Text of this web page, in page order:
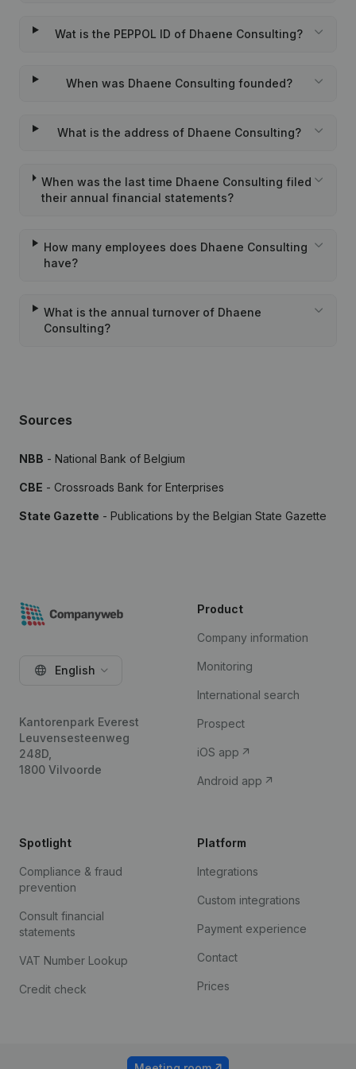
Wat is the PEPPOL ID of Dhaene Consulting?
When was Dhaene Consulting founded?
What is the address of Dhaene Consulting?
When was the last time Dhaene Consulting filed
their annual financial statements?
How many employees does Dhaene Consulting
have?
What is the annual turnover of Dhaene
Consulting?
Sources
NBB - National Bank of Belgium
CBE - Crossroads Bank for Enterprises
State Gazette - Publications by the Belgian State Gazette
English
Kantorenpark Everest
Leuvensesteenweg
248D,
1800 Vilvoorde
Product
Company information
Monitoring
International search
Prospect
iOS app
Android app
Spotlight
Compliance & fraud
prevention
Consult financial
statements
VAT Number Lookup
Credit check
Platform
Integrations
Custom integrations
Payment experience
Contact
Prices